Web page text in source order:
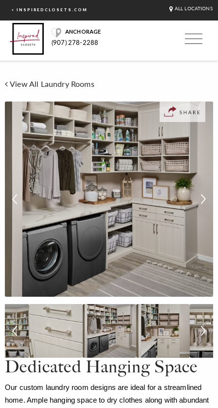
< INSPIREDCLOSETS.COM ALL LOCATIONS
ANCHORAGE
(907) 278-2288
View All Laundry Rooms
Dedicated Hanging Space
Our custom laundry room designs are ideal for a streamlined
home. Ample hanging space to dry clothes along with abundant